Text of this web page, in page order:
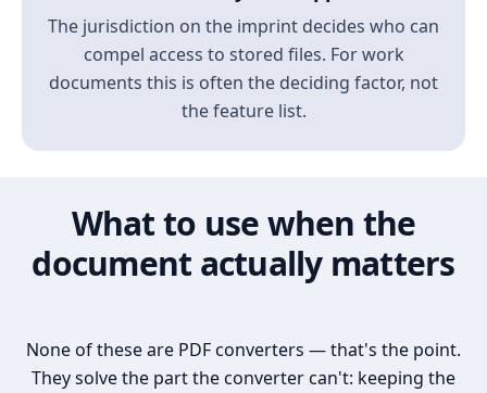
The jurisdiction on the imprint decides who can
compel access to stored files. For work
documents this is often the deciding factor, not
the feature list.
What to use when the
document actually matters
None of these are PDF converters — that's the point.
They solve the part the converter can't: keeping the